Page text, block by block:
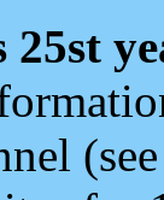
25st